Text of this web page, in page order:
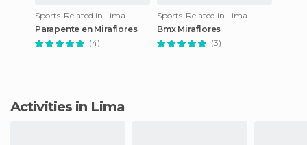
Sports-Related in Lima
Parapente en Miraflores
(4)
Sports-Related in Lima
Bmx Miraflores
(3)
Activities in Lima